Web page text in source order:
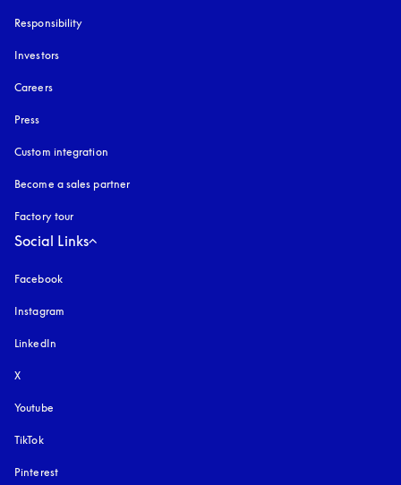
Responsibility
Investors
Careers
Press
Custom integration
Become a sales partner
Factory tour
Social Links
Facebook
Instagram
LinkedIn
X
Youtube
TikTok
Pinterest